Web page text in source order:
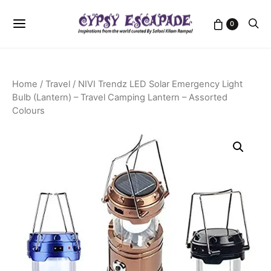
0
Home / Travel / NIVI Trendz LED Solar Emergency Light
Bulb (Lantern) – Travel Camping Lantern – Assorted
Colours